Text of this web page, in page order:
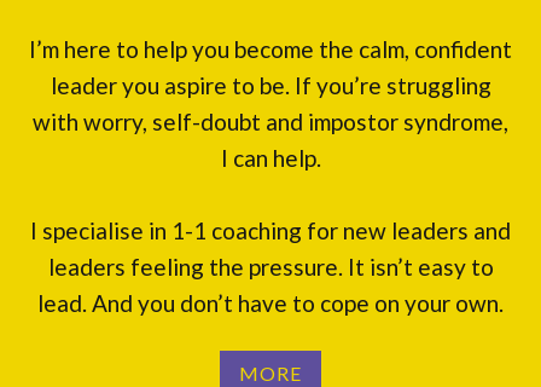
I’m here to help you become the calm, confident
leader you aspire to be. If you’re struggling
with worry, self-doubt and impostor syndrome,
I can help.
I specialise in 1-1 coaching for new leaders and
leaders feeling the pressure. It isn’t easy to
lead. And you don’t have to cope on your own.
MORE